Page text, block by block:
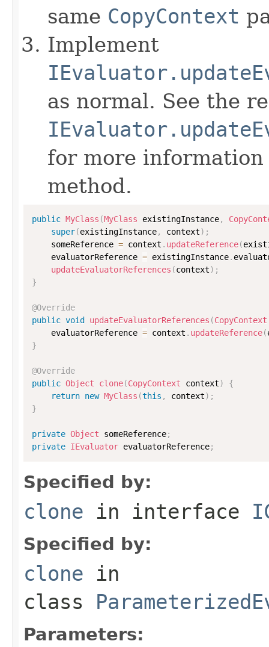
same CopyContext
Implement
as normal. See the
for more
method.
public MyClass (MyClass existingInstance,
super(existingInstance, context) ;
    someReference
= context . updateReference(
    evaluatorReference
= existingInstance.
updateEvaluatorReferences (context) ;
}
@Override
public void updateEvaluatorReferences (CopyContext
    evaluatorReference
= context . updateReference(
}
@Override
public Object clone(CopyContext context)
{
return new MyClass (this , context) ;
}
private Object someReference;
private IEvaluator evaluatorReference;
Specified by:
clone in interface
Specified by:
clone in
class
Parameters: